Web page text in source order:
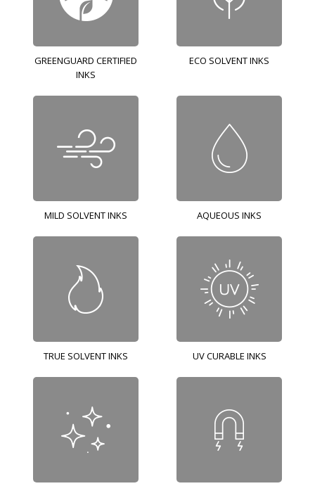
GREENGUARD CERTIFIED
INKS
ECO SOLVENT INKS
MILD SOLVENT INKS AQUEOUS INKS
TRUE SOLVENT INKS UV CURABLE INKS